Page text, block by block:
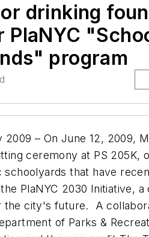
drinking
PlaNYC
program
2009 – On June 12, 2009,
ceremony at PS 205K,
schoolyards that have
PlaNYC 2030 Initiative,
the city's future. A
of Parks &